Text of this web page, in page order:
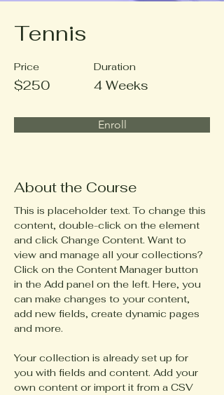
Tennis
Price
$250
Duration
4 Weeks
Enroll
About the Course
This is placeholder text. To change this
content, double-click on the element
and click Change Content. Want to
view and manage all your collections?
Click on the Content Manager button
in the Add panel on the left. Here, you
can make changes to your content,
add new fields, create dynamic pages
and more.
Your collection is already set up for
you with fields and content. Add your
own content or import it from a CSV